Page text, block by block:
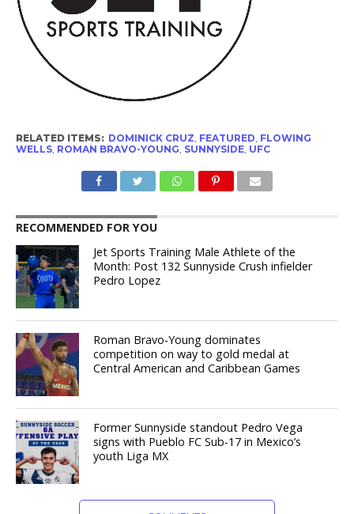
RELATED ITEMS: DOMINICK CRUZ, FEATURED, FLOWING
WELLS, ROMAN BRAVO-YOUNG, SUNNYSIDE, UFC
RECOMMENDED FOR YOU
Jet Sports Training Male Athlete of the
Month: Post 132 Sunnyside Crush infielder
Pedro Lopez
Roman Bravo-Young dominates
competition on way to gold medal at
Central American and Caribbean Games
Former Sunnyside standout Pedro Vega
signs with Pueblo FC Sub-17 in Mexico’s
youth Liga MX